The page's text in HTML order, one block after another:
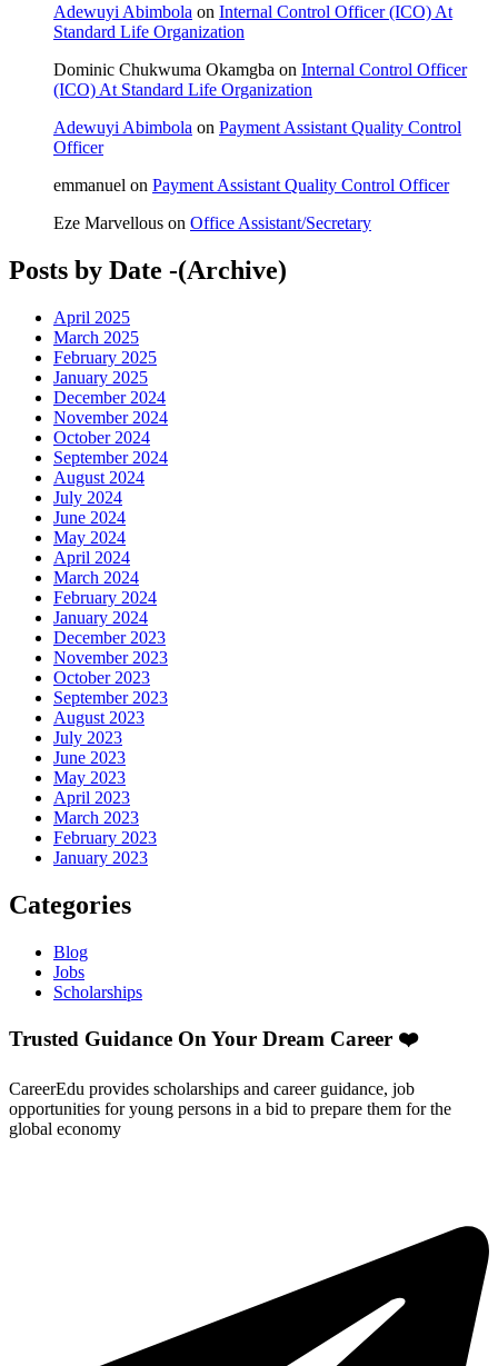
Adewuyi Abimbola on Internal Control Officer (ICO) At
Standard Life Organization
Dominic Chukwuma Okamgba on Internal Control Officer
(ICO) At Standard Life Organization
Adewuyi Abimbola on Payment Assistant Quality Control
Officer
emmanuel on Payment Assistant Quality Control Officer
Eze Marvellous on Office Assistant/Secretary
Posts by Date -(Archive)
April 2025
March 2025
February 2025
January 2025
December 2024
November 2024
October 2024
September 2024
August 2024
July 2024
June 2024
May 2024
April 2024
March 2024
February 2024
January 2024
December 2023
November 2023
October 2023
September 2023
August 2023
July 2023
June 2023
May 2023
April 2023
March 2023
February 2023
January 2023
Categories
Blog
Jobs
Scholarships
Trusted Guidance On Your Dream Career ❤️
CareerEdu provides scholarships and career guidance, job
opportunities for young persons in a bid to prepare them for the
global economy